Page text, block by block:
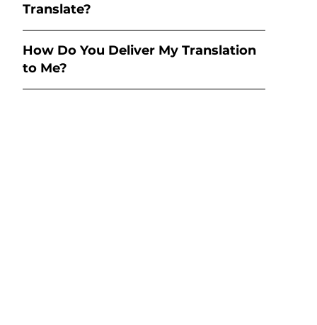
Translate?
How Do You Deliver My Translation
to Me?